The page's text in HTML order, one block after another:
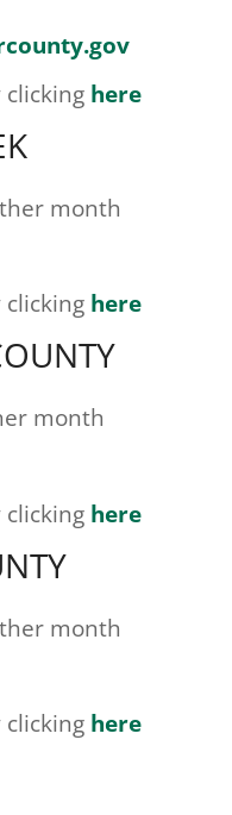
clicking here
month
clicking here
month
clicking here
month
clicking here